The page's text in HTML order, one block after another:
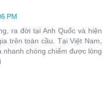
PM
ra đời tại Anh Quốc và hiện
trên toàn cầu. Tại Việt Nam,
nhanh chóng chiếm được lòng